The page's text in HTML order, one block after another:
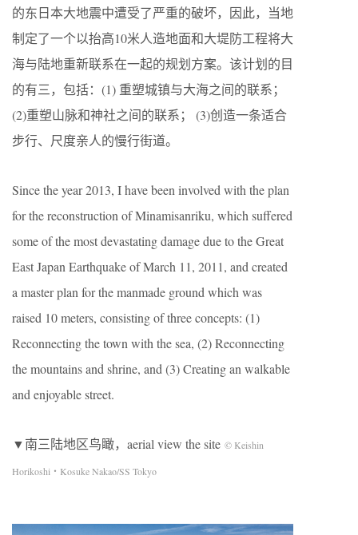
的东日本大地震中遭受了严重的破坏，因此，当地
制定了一个以抬高10米人造地面和大堤防工程将大
海与陆地重新联系在一起的规划方案。该计划的目
的有三，包括：(1) 重塑城镇与大海之间的联系；
(2)重塑山脉和神社之间的联系； (3)创造一条适合
步行、尺度亲人的慢行街道。
Since the year 2013, I have been involved with the plan
for the reconstruction of Minamisanriku, which suffered
some of the most devastating damage due to the Great
East Japan Earthquake of March 11, 2011, and created
a master plan for the manmade ground which was
raised 10 meters, consisting of three concepts: (1)
Reconnecting the town with the sea, (2) Reconnecting
the mountains and shrine, and (3) Creating an walkable
and enjoyable street.
▼南三陆地区鸟瞰，aerial view the site © Keishin
Horikoshi・Kosuke Nakao/SS Tokyo